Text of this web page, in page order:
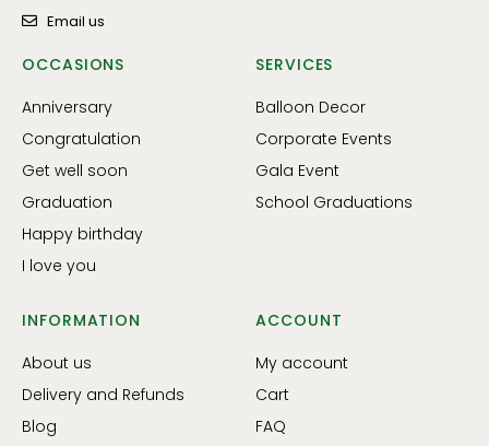
Email us
OCCASIONS
Anniversary
Congratulation
Get well soon
Graduation
Happy birthday
I love you
SERVICES
Balloon Decor
Corporate Events
Gala Event
School Graduations
INFORMATION
About us
Delivery and Refunds
Blog
ACCOUNT
My account
Cart
FAQ